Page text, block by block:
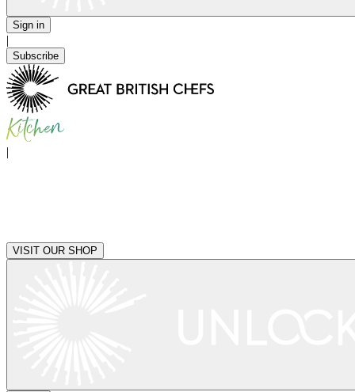
Sign in
|
Subscribe
|
VISIT OUR SHOP